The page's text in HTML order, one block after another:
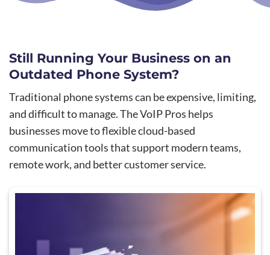
Still Running Your Business on an
Outdated Phone System?
Traditional phone systems can be expensive, limiting,
and difficult to manage. The VoIP Pros helps
businesses move to flexible cloud-based
communication tools that support modern teams,
remote work, and better customer service.